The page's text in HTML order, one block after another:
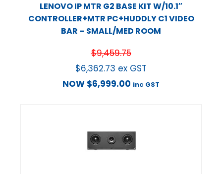
LENOVO IP MTR G2 BASE KIT W/10.1″
CONTROLLER+MTR PC+HUDDLY C1 VIDEO
BAR – SMALL/MED ROOM
$9,459.75
$6,362.73 ex GST
NOW $6,999.00 inc GST